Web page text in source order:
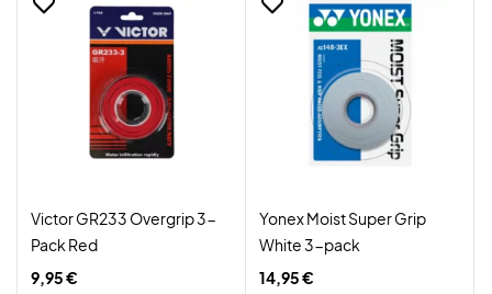
Victor GR233 Overgrip 3-
Pack Red
9,95 €
Yonex Moist Super Grip
White 3-pack
14,95 €